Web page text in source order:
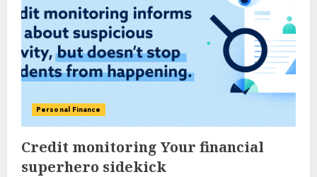
Personal Finance
Credit monitoring Your financial
superhero sidekick